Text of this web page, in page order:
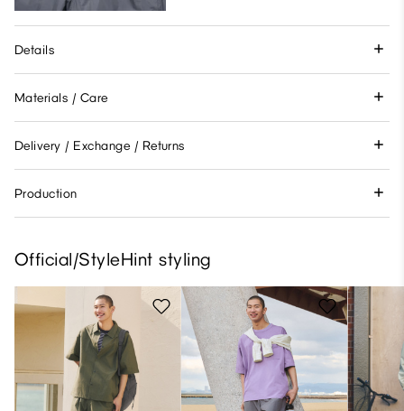
Details
Materials / Care
Delivery / Exchange / Returns
Production
Official/StyleHint styling